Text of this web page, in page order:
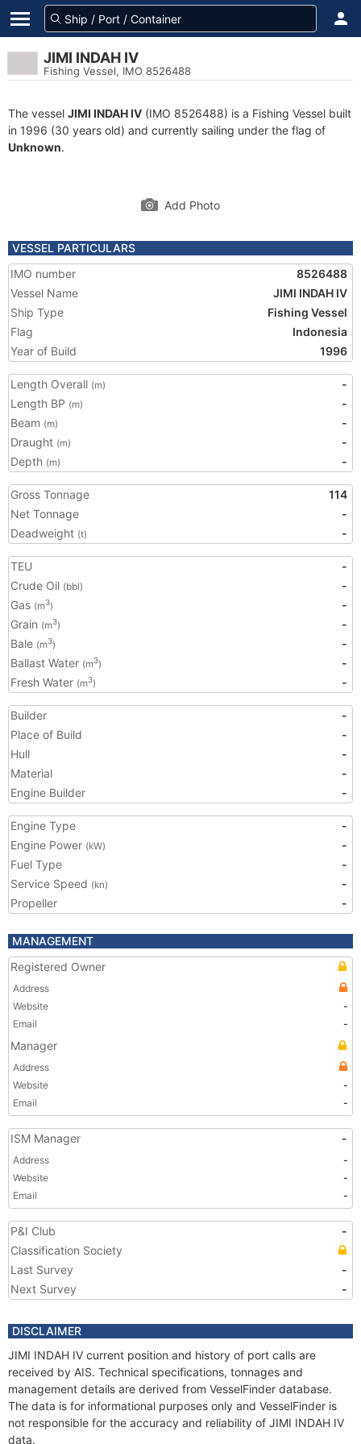
JIMI INDAH IV
Fishing Vessel, IMO 8526488
The vessel JIMI INDAH IV (IMO 8526488) is a Fishing Vessel built
in 1996 (30 years old) and currently sailing under the flag of
Unknown.
Add Photo
VESSEL PARTICULARS
IMO number
8526488
Vessel Name
JIMI INDAH IV
Ship Type
Fishing Vessel
Flag
Indonesia
Year of Build
1996
Length Overall (m)
-
Length BP (m)
-
Beam (m)
-
Draught (m)
-
Depth (m) -
Gross Tonnage
114
Net Tonnage
-
Deadweight (t) -
TEU
-
Crude Oil (bbl)
-
Gas (m3)
-
Grain (m3)
-
Bale (m3)
-
Ballast Water (m3)
-
Fresh Water (m3) -
Builder
-
Place of Build
-
Hull
-
Material
-
Engine Builder
-
Engine Type
-
Engine Power (kW)
-
Fuel Type
-
Service Speed (kn)
-
Propeller
-
MANAGEMENT
Registered Owner
Address
Website
-
Email
-
Manager
Address
Website
-
Email
-
ISM Manager -
Address
-
Website
-
Email
-
P&I Club
-
Classification Society
Last Survey
-
Next Survey
-
DISCLAIMER
JIMI INDAH IV current position and history of port calls are
received by AIS. Technical specifications, tonnages and
management details are derived from VesselFinder database.
The data is for informational purposes only and VesselFinder is
not responsible for the accuracy and reliability of JIMI INDAH IV
data.